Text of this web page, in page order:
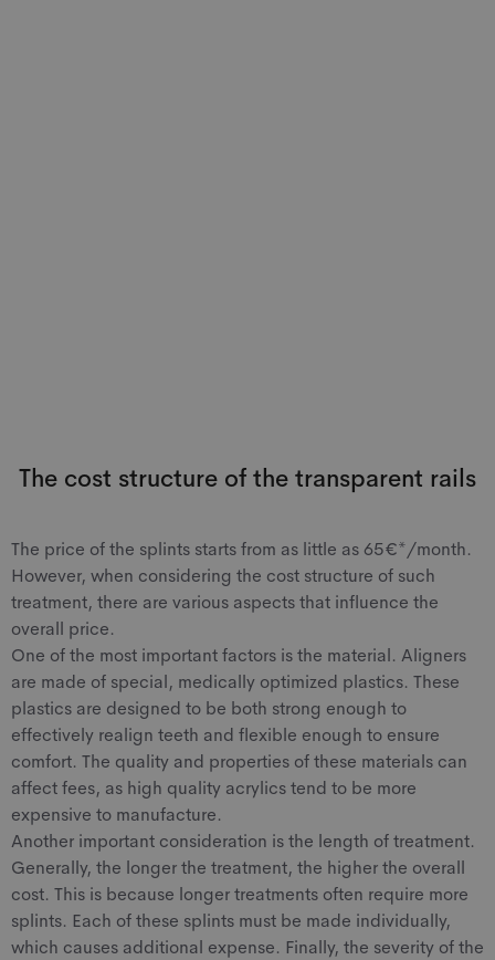
The cost structure of the transparent rails
The price of the splints starts from as little as 65€*/month.
However, when considering the cost structure of such
treatment, there are various aspects that influence the
overall price.
One of the most important factors is the material. Aligners
are made of special, medically optimized plastics. These
plastics are designed to be both strong enough to
effectively realign teeth and flexible enough to ensure
comfort. The quality and properties of these materials can
affect fees, as high quality acrylics tend to be more
expensive to manufacture.
Another important consideration is the length of treatment.
Generally, the longer the treatment, the higher the overall
cost. This is because longer treatments often require more
splints. Each of these splints must be made individually,
which causes additional expense. Finally, the severity of the